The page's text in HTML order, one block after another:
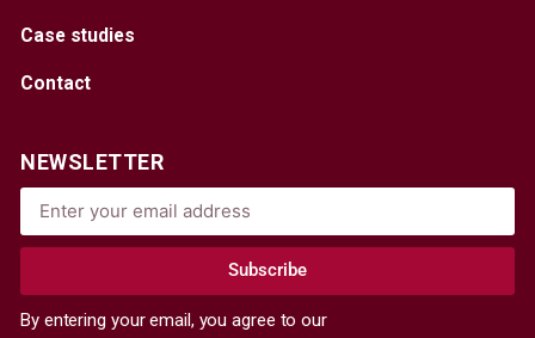
Case studies
Contact
NEWSLETTER
Subscribe
By entering your email, you agree to our